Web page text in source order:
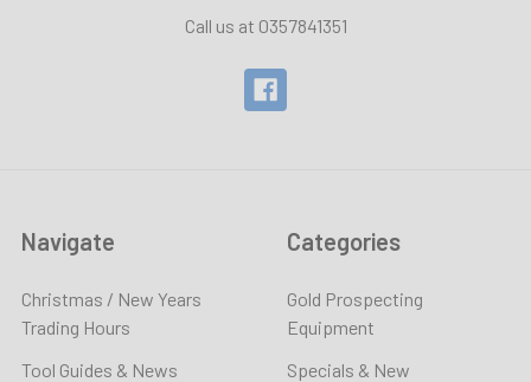
Call us at 0357841351
Navigate
Christmas / New Years
Trading Hours
Tool Guides & News
Categories
Gold Prospecting
Equipment
Specials & New